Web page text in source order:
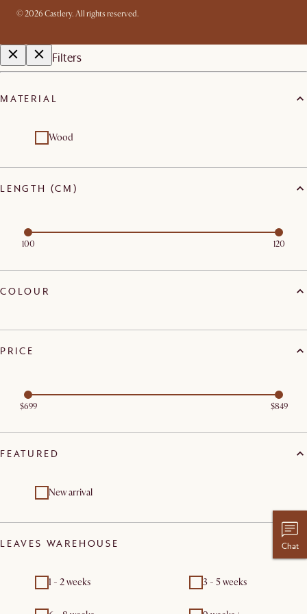
©2026 Castlery. All rights reserved.
Chat
Filters
MATERIAL
Wood
LENGTH (CM)
100 120
COLOUR
PRICE
$699 $849
FEATURED
New arrival
LEAVES WAREHOUSE
1 - 2 weeks 3 - 5 weeks